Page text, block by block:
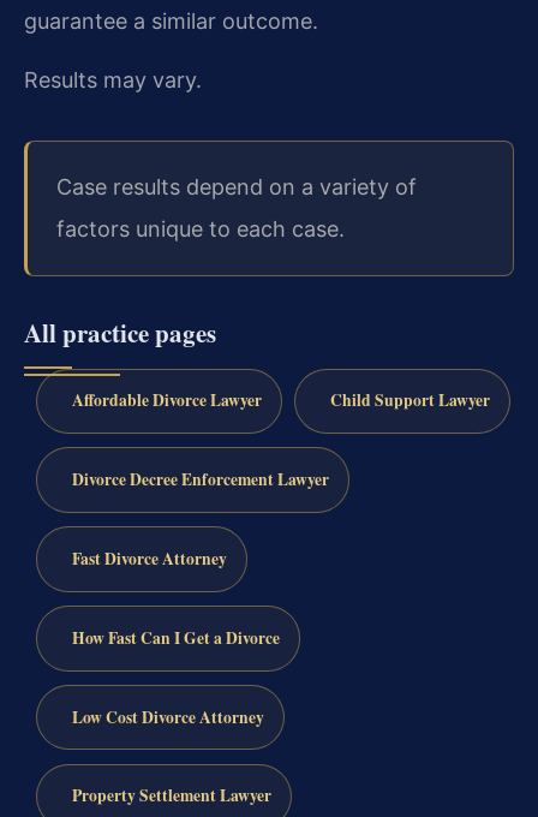
guarantee a similar outcome.
Results may vary.
Case results depend on a variety of
factors unique to each case.
All practice pages
Affordable Divorce Lawyer Child Support Lawyer
Divorce Decree Enforcement Lawyer
Fast Divorce Attorney
How Fast Can I Get a Divorce
Low Cost Divorce Attorney
Property Settlement Lawyer